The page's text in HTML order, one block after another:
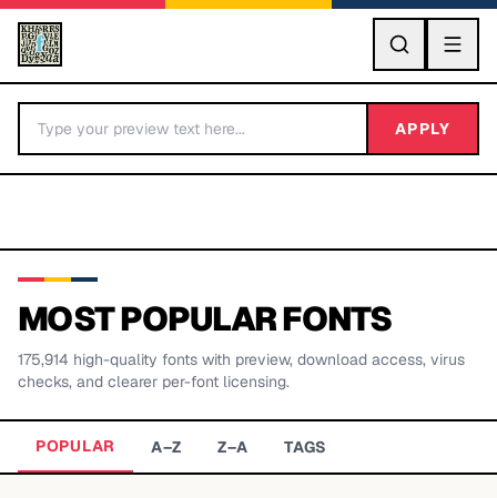
GO
BY LETTER
APPLY
MOST POPULAR FONTS
175,914 high-quality fonts with preview, download access, virus
checks, and clearer per-font licensing.
POPULAR A–Z Z–A TAGS